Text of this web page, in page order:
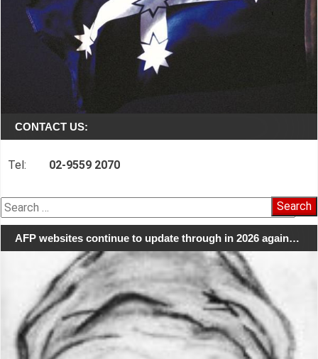
CONTACT US:
Tel: 02-9559 2070
Search
for:
AFP websites continue to update through in 2026 again…